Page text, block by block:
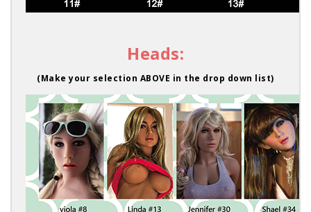
Heads:
(Make your selection ABOVE in the drop down list)